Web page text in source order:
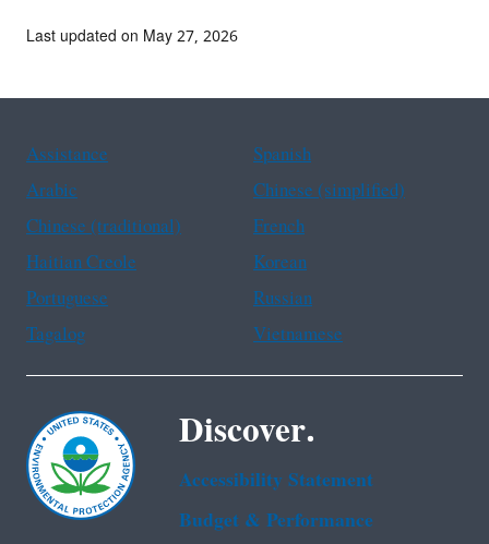
Last updated on May 27, 2026
Assistance
Spanish
Arabic
Chinese (simplified)
Chinese (traditional)
French
Haitian Creole
Korean
Portuguese
Russian
Tagalog
Vietnamese
Discover.
Accessibility Statement
Budget & Performance